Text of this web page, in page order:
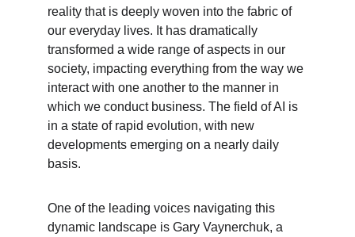
reality that is deeply woven into the fabric of
our everyday lives. It has dramatically
transformed a wide range of aspects in our
society, impacting everything from the way we
interact with one another to the manner in
which we conduct business. The field of AI is
in a state of rapid evolution, with new
developments emerging on a nearly daily
basis.
One of the leading voices navigating this
dynamic landscape is Gary Vaynerchuk, a